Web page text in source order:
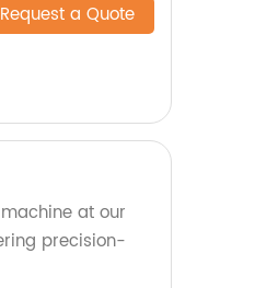
Request a Quote
at our
precision-